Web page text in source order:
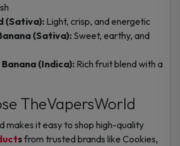
(Sativa): Light, crisp, and energetic
(Sativa):Sweet, earthy, and
(Indica): Rich fruit blend with a
TheVapersWorld
makes it easy to shop high-quality
s from trusted brands like Cookies,